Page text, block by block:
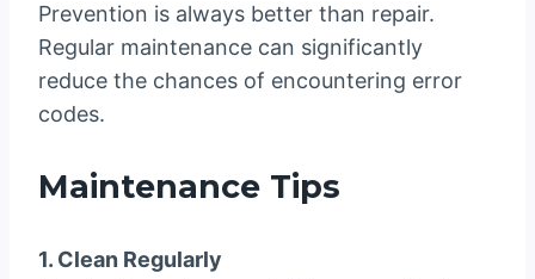
Prevention is always better than repair.
Regular maintenance can significantly
reduce the chances of encountering error
codes.
Maintenance Tips
1. Clean Regularly